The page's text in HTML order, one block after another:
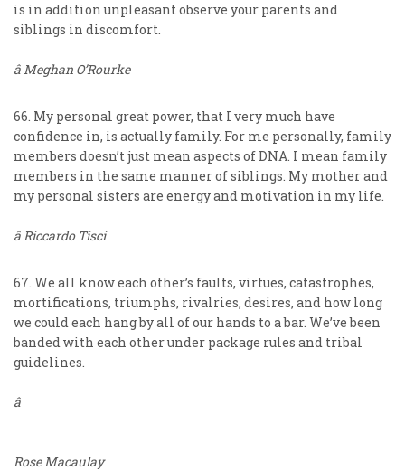
is in addition unpleasant observe your parents and
siblings in discomfort.
â Meghan O’Rourke
66. My personal great power, that I very much have
confidence in, is actually family. For me personally, family
members doesn’t just mean aspects of DNA. I mean family
members in the same manner of siblings. My mother and
my personal sisters are energy and motivation in my life.
â Riccardo Tisci
67. We all know each other’s faults, virtues, catastrophes,
mortifications, triumphs, rivalries, desires, and how long
we could each hang by all of our hands to a bar. We’ve been
banded with each other under package rules and tribal
guidelines.
â
Rose Macaulay